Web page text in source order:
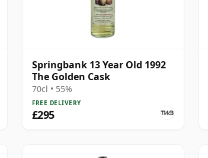
Springbank 13 Year Old 1992
The Golden Cask
70cl • 55%
FREE DELIVERY
£295